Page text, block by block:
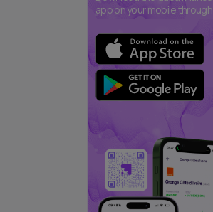
app on your mobile through